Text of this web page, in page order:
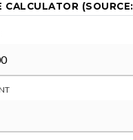
CALCULATOR